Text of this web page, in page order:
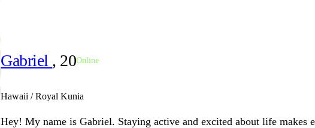
Gabriel , 20Online
Hawaii / Royal Kunia
Hey! My name is Gabriel. Staying active and excited about life makes